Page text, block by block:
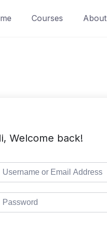
Courses About
Welcome back!